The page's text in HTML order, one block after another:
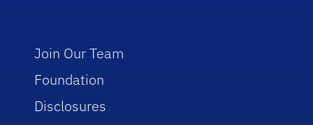
Join Our Team
Foundation
Disclosures